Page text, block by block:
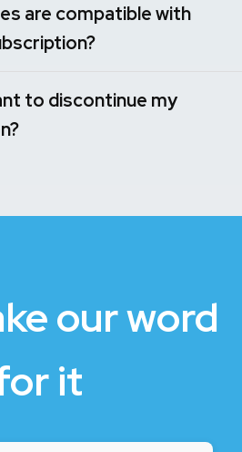
are compatible with
to discontinue my
our word
it